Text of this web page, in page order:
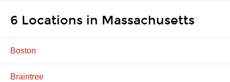
6 Locations in Massachusetts
Boston
Braintree